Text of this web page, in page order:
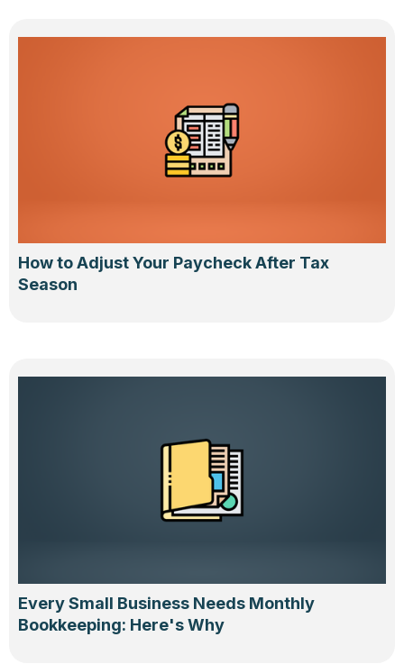
How to Adjust Your Paycheck After Tax
Season
Every Small Business Needs Monthly
Bookkeeping: Here's Why